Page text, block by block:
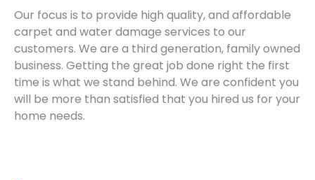
Our focus is to provide high quality, and affordable
carpet and water damage services to our
customers. We are a third generation, family owned
business. Getting the great job done right the first
time is what we stand behind. We are confident you
will be more than satisfied that you hired us for your
home needs.